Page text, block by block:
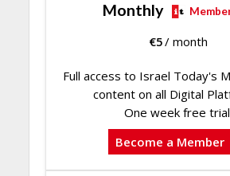
Monthly
€5/ month
Full access to Israel Today's
content on all Digital
One week free
Become a Member